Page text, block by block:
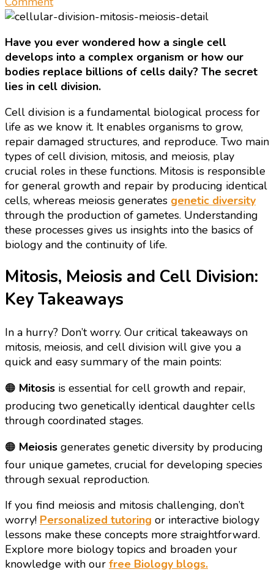
Mitosis
Meiosis:
Key
Processes
in
Cellular
Division
and
Genetics
Have you ever wondered how a single cell
develops into a complex organism or how our
bodies replace billions of cells daily? The secret
lies in cell division.
Cell division is a fundamental biological process for
life as we know it. It enables organisms to grow,
repair damaged structures, and reproduce. Two main
types of cell division, mitosis, and meiosis, play
crucial roles in these functions. Mitosis is responsible
for general growth and repair by producing identical
cells, whereas meiosis generates genetic diversity
through the production of gametes. Understanding
these processes gives us insights into the basics of
biology and the continuity of life.
Mitosis, Meiosis and Cell Division:
Key Takeaways
In a hurry? Don’t worry. Our critical takeaways on
mitosis, meiosis, and cell division will give you a
quick and easy summary of the main points:
🟠 Mitosis is essential for cell growth and repair,
producing two genetically identical daughter cells
through coordinated stages.
🟠 Meiosis generates genetic diversity by producing
four unique gametes, crucial for developing species
through sexual reproduction.
If you find meiosis and mitosis challenging, don’t
worry! Personalized tutoring or interactive biology
lessons make these concepts more straightforward.
Explore more biology topics and broaden your
knowledge with our free Biology blogs.